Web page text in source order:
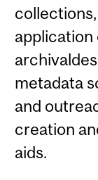
application
metadata
and
creation
aids.